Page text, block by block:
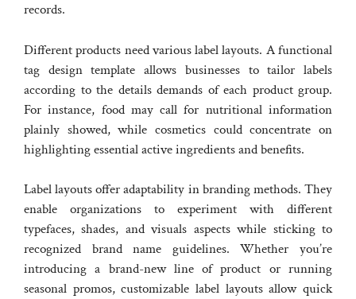
records.
Different products need various label layouts. A functional
tag design template allows businesses to tailor labels
according to the details demands of each product group.
For instance, food may call for nutritional information
plainly showed, while cosmetics could concentrate on
highlighting essential active ingredients and benefits.
Label layouts offer adaptability in branding methods. They
enable organizations to experiment with different
typefaces, shades, and visuals aspects while sticking to
recognized brand name guidelines. Whether you’re
introducing a brand-new line of product or running
seasonal promos, customizable label layouts allow quick